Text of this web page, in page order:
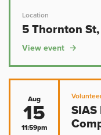
Location
5 Thornton
View event
Aug
15
11:59pm